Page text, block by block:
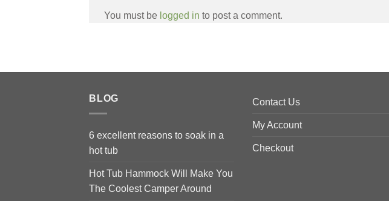
You must be logged in to post a comment.
BLOG
6 excellent reasons to soak in a
hot tub
Hot Tub Hammock Will Make You
The Coolest Camper Around
Contact Us
My Account
Checkout